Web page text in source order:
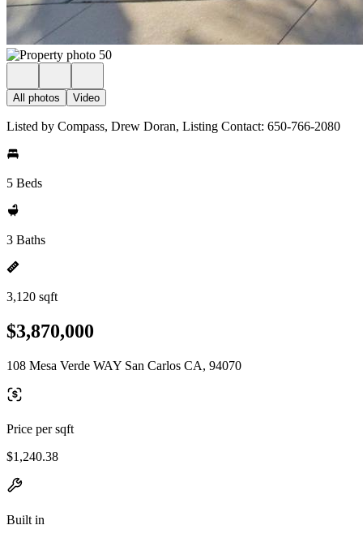
All photos Video
Listed by Compass, Drew Doran, Listing Contact: 650-766-2080
5 Beds
3 Baths
3,120 sqft
$3,870,000
108 Mesa Verde WAY San Carlos CA, 94070
Price per sqft
$1,240.38
Built in